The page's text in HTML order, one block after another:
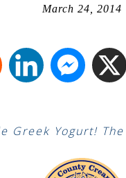
March 24, 2014
Greek Yogurt!